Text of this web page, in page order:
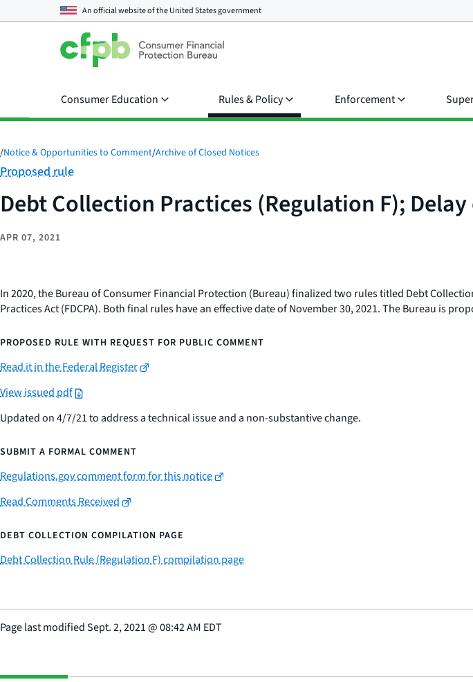
An official website of theUnited States government
Consumer Education Rules & Policy Enforcement
/Notice & Opportunities to Comment/Archive of Closed Notices
Category:
Proposed rule
Debt Collection Practices (Regulation F);
APR 07, 2021
In 2020, the Bureau of Consumer Financial Protection (Bureau) finalized two rules titled Debt
Practices Act (FDCPA). Both final rules have an effective date of November 30, 2021. The Bureau is
PROPOSED RULE WITH REQUEST FOR PUBLIC COMMENT
Read it in the Federal Register
View issued pdf
Updated on 4/7/21 to address a technical issue and a non-substantive change.
SUBMIT A FORMAL COMMENT
Regulations.gov comment form for this notice
Read Comments Received
DEBT COLLECTION COMPILATION PAGE
Debt Collection Rule (Regulation F) compilation page
Page last modifiedSept. 2, 2021@08:42 AM EDT